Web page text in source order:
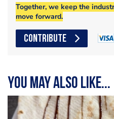
Together, we keep the
move forward.
CONTRIBUTE
You may also like...